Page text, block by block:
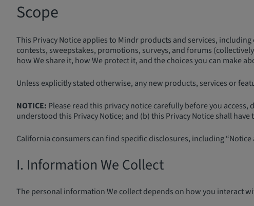
Scope
This Privacy Notice applies to Mindr products and services,
contests, sweepstakes, promotions, surveys, and forums
how We share it, how We protect it, and the choices you can make
Unless explicitly stated otherwise, any new products, services or
NOTICE: Please read this privacy notice carefully before you
understood this Privacy Notice; and (b) this Privacy Notice shall
California consumers can find specific disclosures, including
I. Information We Collect
The personal information We collect depends on how you interact